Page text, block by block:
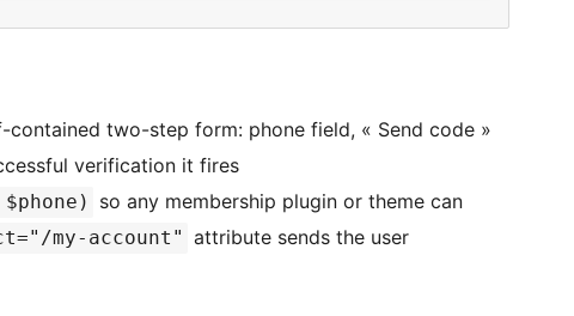
contained two-step form: phone field, « Send code »
verification it fires
so any membership plugin or theme can
my-account" attribute sends the user